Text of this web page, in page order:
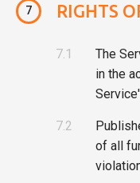
7 RIGHTS
7.1
The
in the
7.2
of all